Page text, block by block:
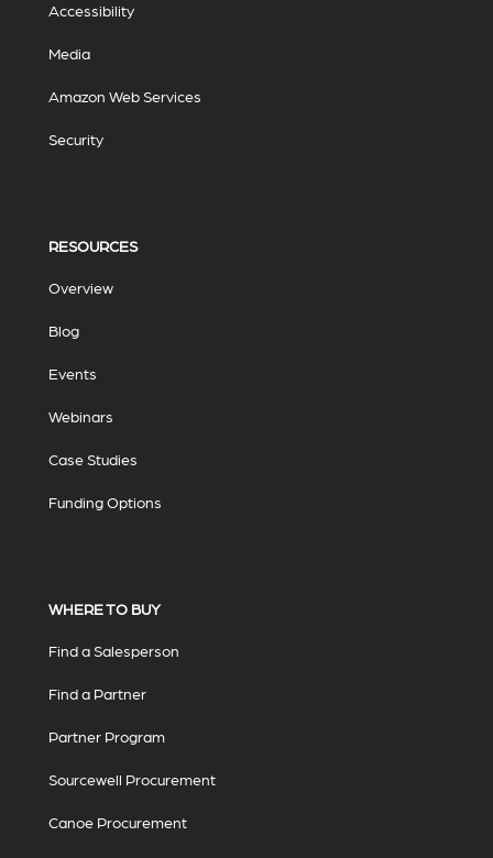
Accessibility
Media
Amazon Web Services
Security
RESOURCES
Overview
Blog
Events
Webinars
Case Studies
Funding Options
WHERE TO BUY
Find a Salesperson
Find a Partner
Partner Program
Sourcewell Procurement
Canoe Procurement